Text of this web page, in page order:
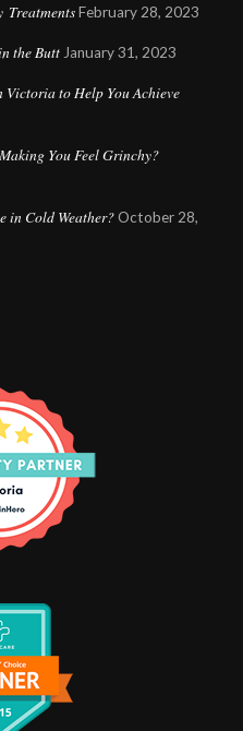
Treatments February 28, 2023
the Butt January 31, 2023
to Help You Achieve
You Feel Grinchy?
in Cold Weather? October 28,